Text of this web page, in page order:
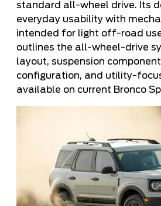
standard all-wheel drive. Its
everyday usability with
intended for light off-road
outlines the all-wheel-drive
layout, suspension
configuration, and utility-
available on current Bronco